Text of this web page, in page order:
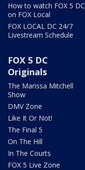
How to watch FOX 5 DC
on FOX Local
FOX LOCAL DC 24/7
Livestream Schedule
FOX 5 DC
Originals
The Marissa Mitchell
Show
DMV Zone
Like It Or Not!
The Final 5
On The Hill
In The Courts
FOX 5 Live Zone